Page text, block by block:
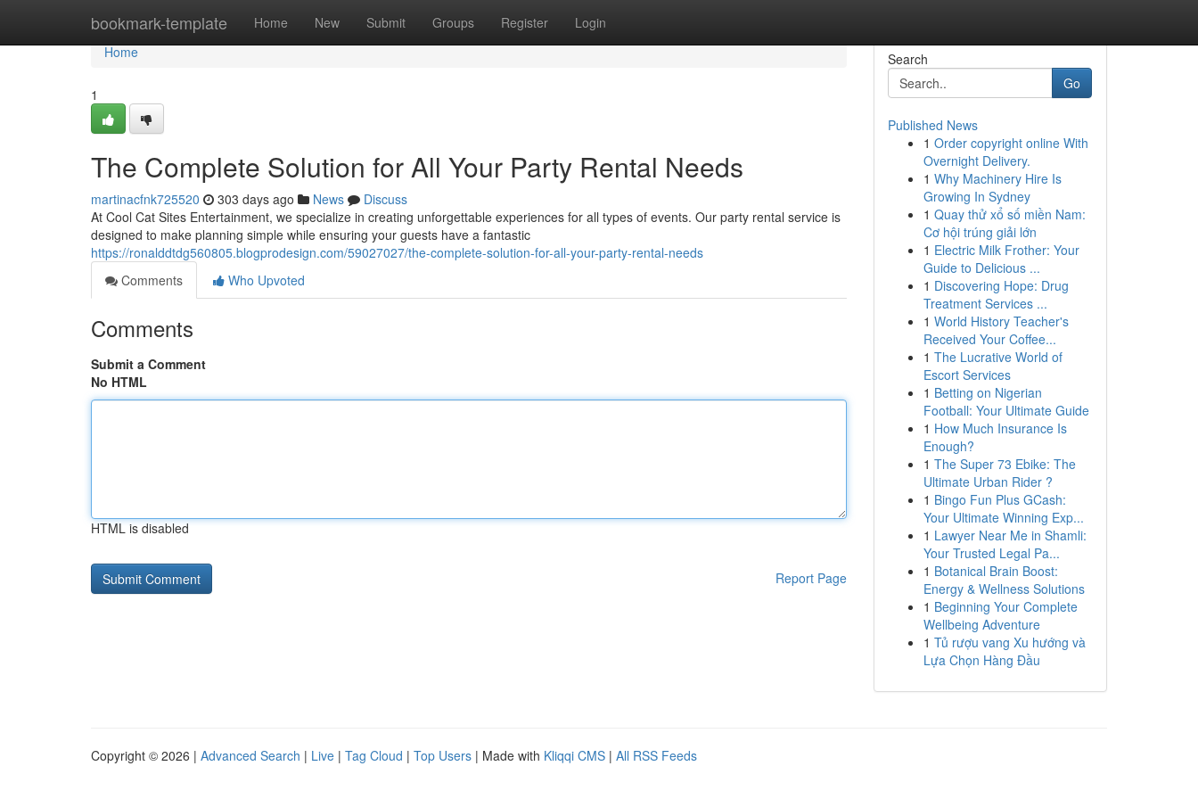
bookmark-template Home New Submit Groups Register Login
Home
Home
1
The Complete Solution for All Your Party Rental Needs
martinacfnk725520 303 days ago News
Discuss
At Cool Cat Sites Entertainment, we specialize in creating unforgettable experiences for all types of events. Our party rental service is
designed to make planning simple while ensuring your guests have a fantastic
https://ronalddtdg560805.blogprodesign.com/59027027/the-complete-solution-for-all-your-party-rental-needs
Comments
Who Upvoted
Comments
Submit a Comment
No HTML
HTML is disabled
Report Page
Search
Go
Published News
1 Order copyright online With
Overnight Delivery.
1 Why Machinery Hire Is
Growing In Sydney
1 Quay thử xổ số miền Nam:
Cơ hội trúng giải lớn
1 Electric Milk Frother: Your
Guide to Delicious ...
1 Discovering Hope: Drug
Treatment Services ...
1 World History Teacher's
Received Your Coffee...
1 The Lucrative World of
Escort Services
1 Betting on Nigerian
Football: Your Ultimate Guide
1 How Much Insurance Is
Enough?
1 The Super 73 Ebike: The
Ultimate Urban Rider ?
1 Bingo Fun Plus GCash:
Your Ultimate Winning Exp...
1 Lawyer Near Me in Shamli:
Your Trusted Legal Pa...
1 Botanical Brain Boost:
Energy & Wellness Solutions
1 Beginning Your Complete
Wellbeing Adventure
1 Tủ rượu vang Xu hướng và
Lựa Chọn Hàng Đầu
Copyright © 2026 | Advanced Search | Live | Tag Cloud | Top Users | Made with Kliqqi CMS | All RSS Feeds